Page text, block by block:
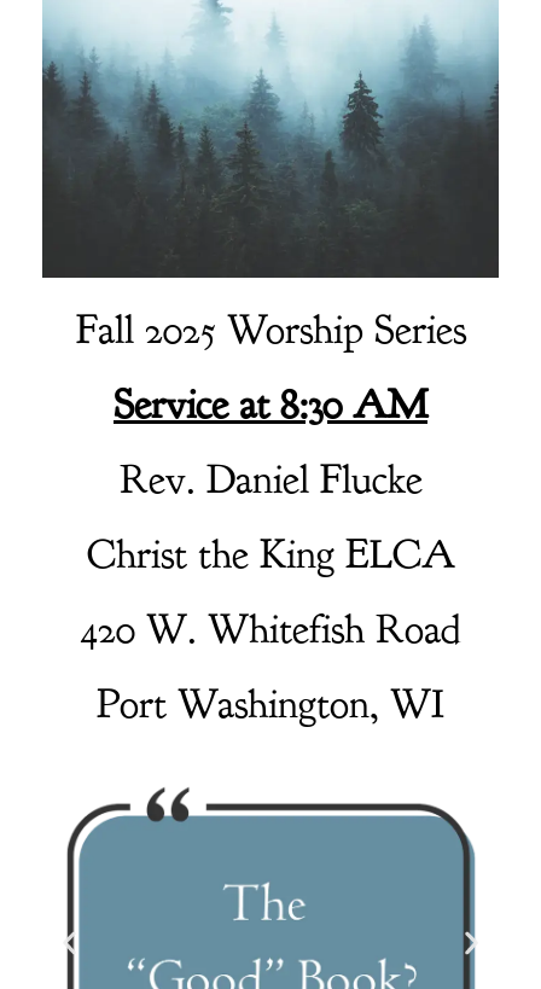
Fall 2025 Worship Series
Service at 8:30 AM
Rev. Daniel Flucke
Christ the King ELCA
420 W. Whitefish Road
Port Washington, WI